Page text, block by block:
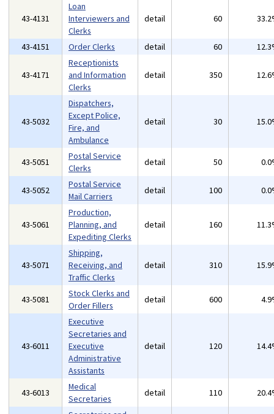
43-4131
Loan
Interviewers and
Clerks
detail 60
43-4151 Order Clerks detail 60
43-4171
Receptionists
and Information
Clerks
detail 350
43-5032
Dispatchers,
Except Police,
Fire, and
Ambulance
detail 30
43-5051
Postal Service
Clerks
detail 50
43-5052
Postal Service
Mail Carriers
detail 100
43-5061
Production,
Planning, and
Expediting Clerks
detail 160
43-5071
Shipping,
Receiving, and
Traffic Clerks
detail 310
43-5081
Stock Clerks and
Order Fillers
detail 600
43-6011
Executive
Secretaries and
Executive
Administrative
Assistants
detail 120
43-6013
Medical
Secretaries
detail 110